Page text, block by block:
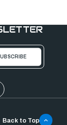
Back to Top